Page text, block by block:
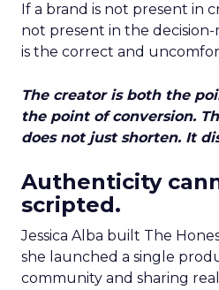
If a brand is not present in
not present in the decision-
is the correct and
The creator is both the
the point of conversion.
does not just shorten. It
Authenticity
scripted.
Jessica Alba built The
she launched a single
community and sharing